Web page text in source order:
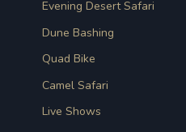
Evening Desert Safari
Dune Bashing
Quad Bike
Camel Safari
Live Shows